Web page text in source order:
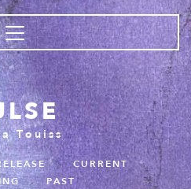
Touiss
. CURRENT
.
. PAST